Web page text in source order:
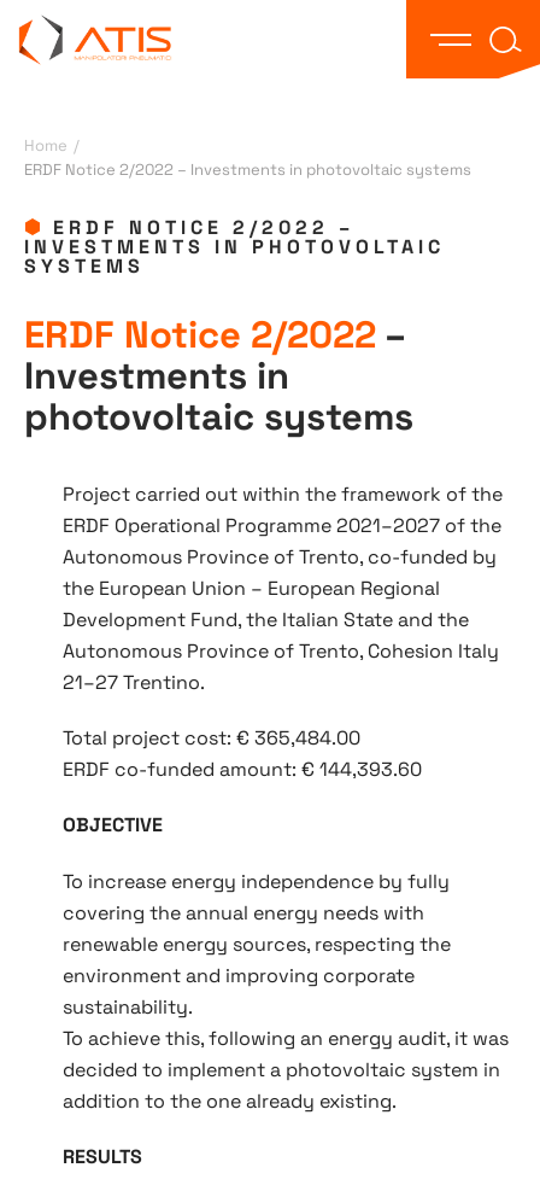
Open the
Text
Home /
ERDF Notice 2/2022 – Investments in photovoltaic systems
ERDF NOTICE 2/2022 –
INVESTMENTS IN PHOTOVOLTAIC
SYSTEMS
ERDF Notice 2/2022 –
Investments in
photovoltaic systems
Project carried out within the framework of the
ERDF Operational Programme 2021–2027 of the
Autonomous Province of Trento, co‑funded by
the European Union – European Regional
Development Fund, the Italian State and the
Autonomous Province of Trento, Cohesion Italy
21–27 Trentino.
Total project cost: € 365,484.00
ERDF co‑funded amount: € 144,393.60
OBJECTIVE
To increase energy independence by fully
covering the annual energy needs with
renewable energy sources, respecting the
environment and improving corporate
sustainability.
To achieve this, following an energy audit, it was
decided to implement a photovoltaic system in
addition to the one already existing.
RESULTS